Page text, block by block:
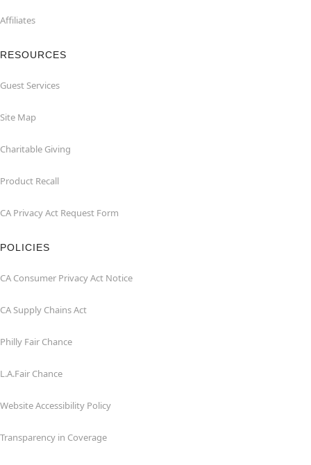
Affiliates
RESOURCES
Guest Services
Site Map
Charitable Giving
Product Recall
CA Privacy Act Request Form
POLICIES
CA Consumer Privacy Act Notice
CA Supply Chains Act
Philly Fair Chance
L.A.Fair Chance
Website Accessibility Policy
Transparency in Coverage